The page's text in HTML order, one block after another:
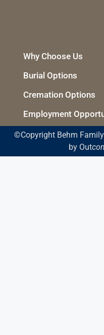
Why Choose Us
Burial Options
Cremation Options
Employment
©Copyright Behm
by Out